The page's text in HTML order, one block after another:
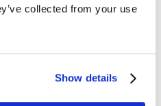
collected from your use
Show details
and Pepsi (No.91; +17%)
the Top 100 – including
(No.99) and Pampers